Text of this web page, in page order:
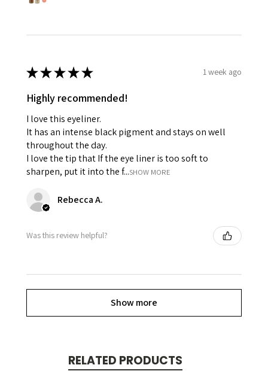
★★★★★ 1 week ago
Highly recommended!
I love this eyeliner.
It has an intense black pigment and stays on well
throughout the day.
I love the tip that If the eye liner is too soft to
sharpen, put it into the f...SHOW MORE
Rebecca A.
Was this review helpful?
Show more
RELATED PRODUCTS